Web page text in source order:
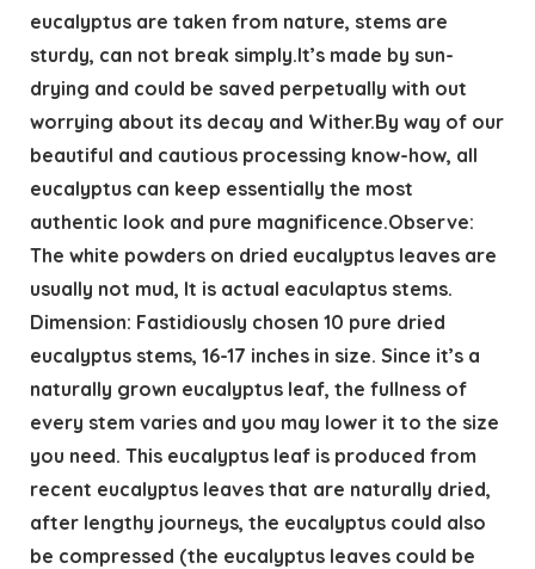
eucalyptus are taken from nature, stems are
sturdy, can not break simply.It’s made by sun-
drying and could be saved perpetually with out
worrying about its decay and Wither.By way of our
beautiful and cautious processing know-how, all
eucalyptus can keep essentially the most
authentic look and pure magnificence.Observe:
The white powders on dried eucalyptus leaves are
usually not mud, It is actual eaculaptus stems.
Dimension: Fastidiously chosen 10 pure dried
eucalyptus stems, 16-17 inches in size. Since it’s a
naturally grown eucalyptus leaf, the fullness of
every stem varies and you may lower it to the size
you need. This eucalyptus leaf is produced from
recent eucalyptus leaves that are naturally dried,
after lengthy journeys, the eucalyptus could also
be compressed (the eucalyptus leaves could be